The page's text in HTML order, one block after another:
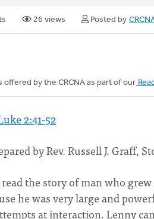
26 views Posted by
offered by the CRCNA as part of our
2:41-52
by Rev. Russell J. Graff,
read the story of man who
he was very large and
at interaction. Lenny